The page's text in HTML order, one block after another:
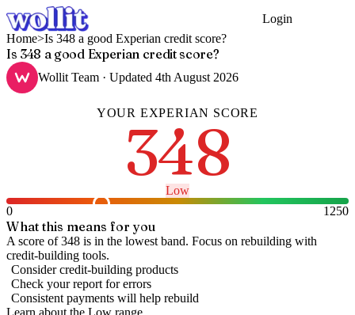
Login
Home>Is 348 a good Experian credit score?
Is 348 a good Experian credit score?
Wollit Team · Updated 4th August 2026
YOUR EXPERIAN SCORE
348
Low
0
1250
What this means for you
A score of 348 is in the lowest band. Focus on rebuilding with
credit-building tools.
Consider credit-building products
Check your report for errors
Consistent payments will help rebuild
Learn about the Low range